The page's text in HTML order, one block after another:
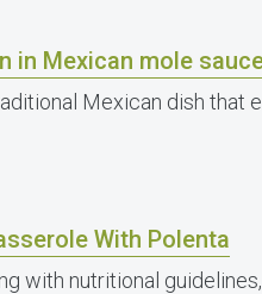
in Mexican mole
Mexican dish that
With Polenta
with nutritional